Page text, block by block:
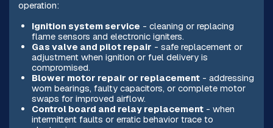
operation:
Ignition system service - cleaning or replacing
flame sensors and electronic igniters.
Gas valve and pilot repair - safe replacement or
adjustment when ignition or fuel delivery is
compromised.
Blower motor repair or replacement- addressing
worn bearings, faulty capacitors, or complete motor
swaps for improved airflow.
Control board and relay replacement- when
intermittent faults or erratic behavior trace to